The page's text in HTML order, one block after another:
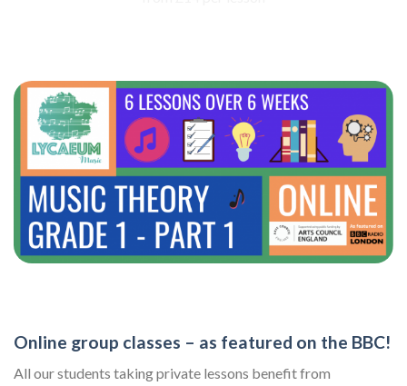
Online group classes – as featured on the BBC!
All our students taking private lessons benefit from